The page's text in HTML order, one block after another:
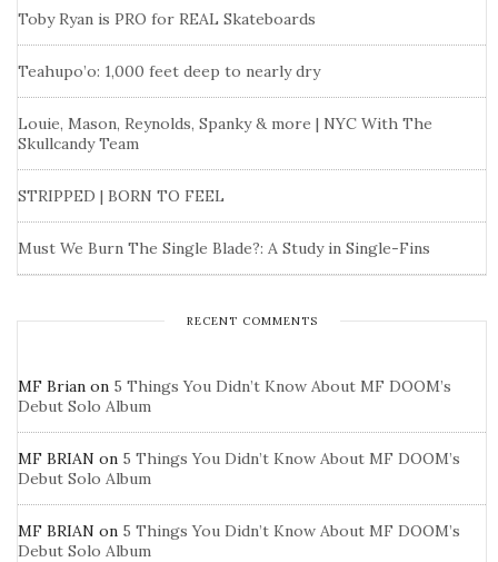
Toby Ryan is PRO for REAL Skateboards
Teahupo’o: 1,000 feet deep to nearly dry
Louie, Mason, Reynolds, Spanky & more | NYC With The
Skullcandy Team
STRIPPED | BORN TO FEEL
Must We Burn The Single Blade?: A Study in Single-Fins
RECENT COMMENTS
MF Brian on 5 Things You Didn’t Know About MF DOOM’s
Debut Solo Album
MF BRIAN on 5 Things You Didn’t Know About MF DOOM’s
Debut Solo Album
MF BRIAN on 5 Things You Didn’t Know About MF DOOM’s
Debut Solo Album